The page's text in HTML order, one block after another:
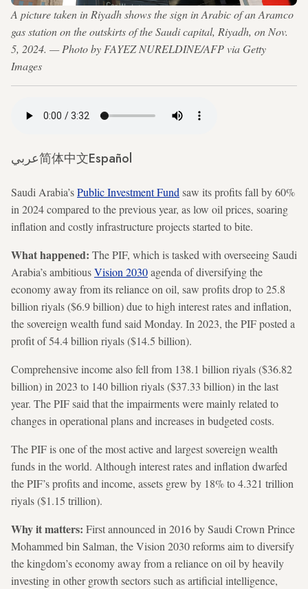
A picture taken in Riyadh shows the sign in Arabic of an Aramco
gas station on the outskirts of the Saudi capital, Riyadh, on Nov.
5, 2024. — Photo by FAYEZ NURELDINE/AFP via Getty
Images
عربي简体中文Español
Saudi Arabia’sPublic Investment Fund saw its profits fall by 60%
in 2024 compared to the previous year, as low oil prices, soaring
inflation and costly infrastructure projects started to bite.
What happened: The PIF, which is tasked with overseeing Saudi
Arabia’s ambitiousVision 2030agenda of diversifying the
economy away from its reliance on oil, saw profits drop to 25.8
billion riyals ($6.9 billion) due to high interest rates and inflation,
the sovereign wealth fund said Monday. In 2023, the PIF posted a
profit of 54.4 billion riyals ($14.5 billion).
Comprehensive income also fell from 138.1 billion riyals ($36.82
billion) in 2023 to 140 billion riyals ($37.33 billion) in the last
year. The PIF said that the impairments were mainly related to
changes in operational plans and increases in budgeted costs.
The PIF is one of the most active and largest sovereign wealth
funds in the world. Although interest rates and inflation dwarfed
the PIF’s profits and income, assets grew by 18% to 4.321 trillion
riyals ($1.15 trillion).
Why it matters: First announced in 2016 by Saudi Crown Prince
Mohammed bin Salman, the Vision 2030 reforms aim to diversify
the kingdom’s economy away from a reliance on oil by heavily
investing in other growth sectors such as artificial intelligence,